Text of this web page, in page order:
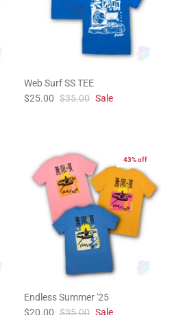
Web Surf SS TEE
$25.00 $35.00 Sale
43% off
Endless Summer '25
$20.00 $35.00 Sale